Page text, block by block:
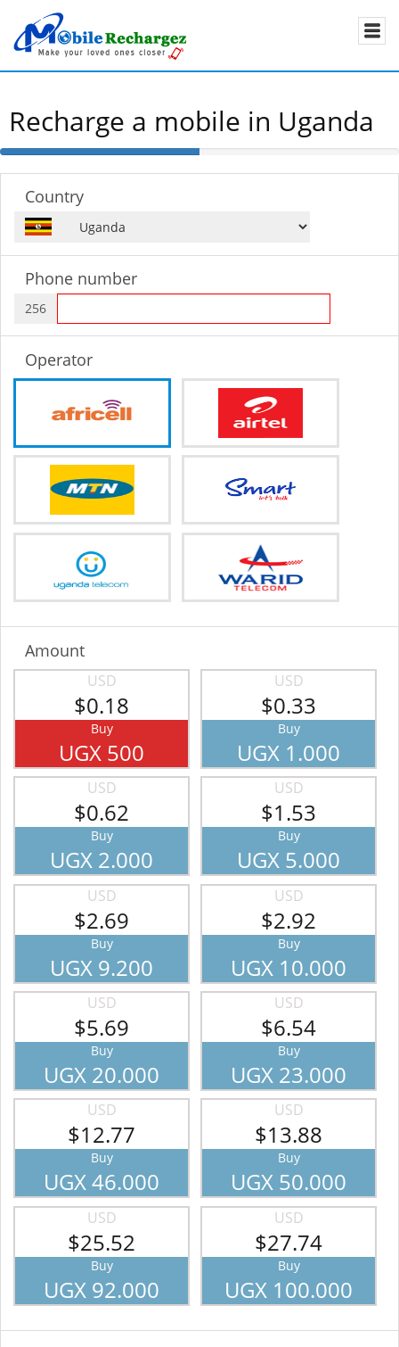
Recharge a mobile in Uganda
50%
Complete
Country
Phone number
256
Operator
Amount
USD
$0.18
Buy
UGX 500
USD
$0.33
Buy
UGX 1.000
USD
$0.62
Buy
UGX 2.000
USD
$1.53
Buy
UGX 5.000
USD
$2.69
Buy
UGX 9.200
USD
$2.92
Buy
UGX 10.000
USD
$5.69
Buy
UGX 20.000
USD
$6.54
Buy
UGX 23.000
USD
$12.77
Buy
UGX 46.000
USD
$13.88
Buy
UGX 50.000
USD
$25.52
Buy
UGX 92.000
USD
$27.74
Buy
UGX 100.000